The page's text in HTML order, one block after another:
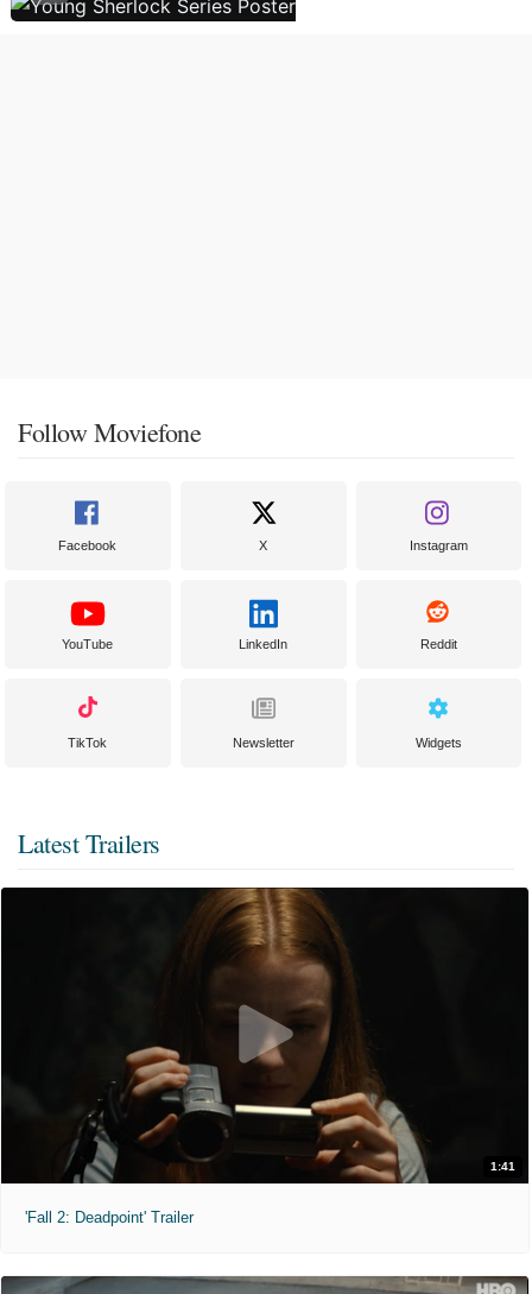
Follow Moviefone
Facebook X Instagram
YouTube LinkedIn Reddit
TikTok Newsletter Widgets
Latest Trailers
1:41
'Fall 2: Deadpoint' Trailer